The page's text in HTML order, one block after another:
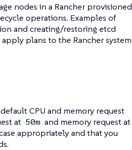
nodes in a Rancher provisioned
operations. Examples of
and creating/restoring etcd
plans to the Rancher system
CPU and memory request
at 50m and memory request at
appropriately and that you